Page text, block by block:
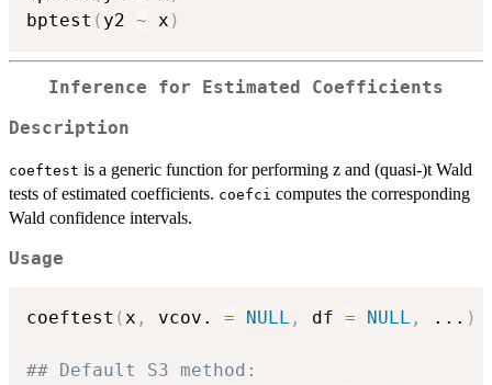
bptest ( y2 ~ x )
Inference for Estimated Coefficients
Description
coeftest is a generic function for performing z and (quasi-)t Wald
tests of estimated coefficients. coefci computes the corresponding
Wald confidence intervals.
Usage
coeftest (x , vcov. = NULL , df = NULL , ... )
## Default S3 method: